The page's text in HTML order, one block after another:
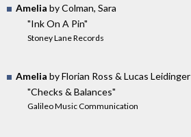
Amelia by Colman, Sara
"Ink On A Pin"
Stoney Lane Records
Amelia by Florian Ross & Lucas Leidinger
"Checks & Balances"
Galileo Music Communication